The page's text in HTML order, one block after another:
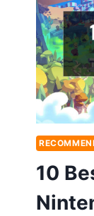
10